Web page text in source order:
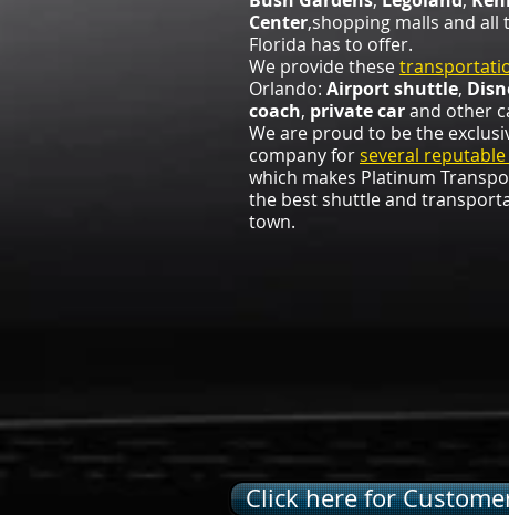
Center,shopping malls and all
Florida has to offer.
We provide these
Orlando: Airport shuttle,
coach, private carand other
We are proud to be the
company forseveral
which makes Platinum
the best shuttle and
town.
Click here for